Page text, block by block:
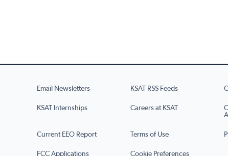
Email Newsletters KSAT RSS Feeds
KSAT Internships Careers at KSAT
Current EEO Report Terms of Use
FCC Applications Cookie Preferences